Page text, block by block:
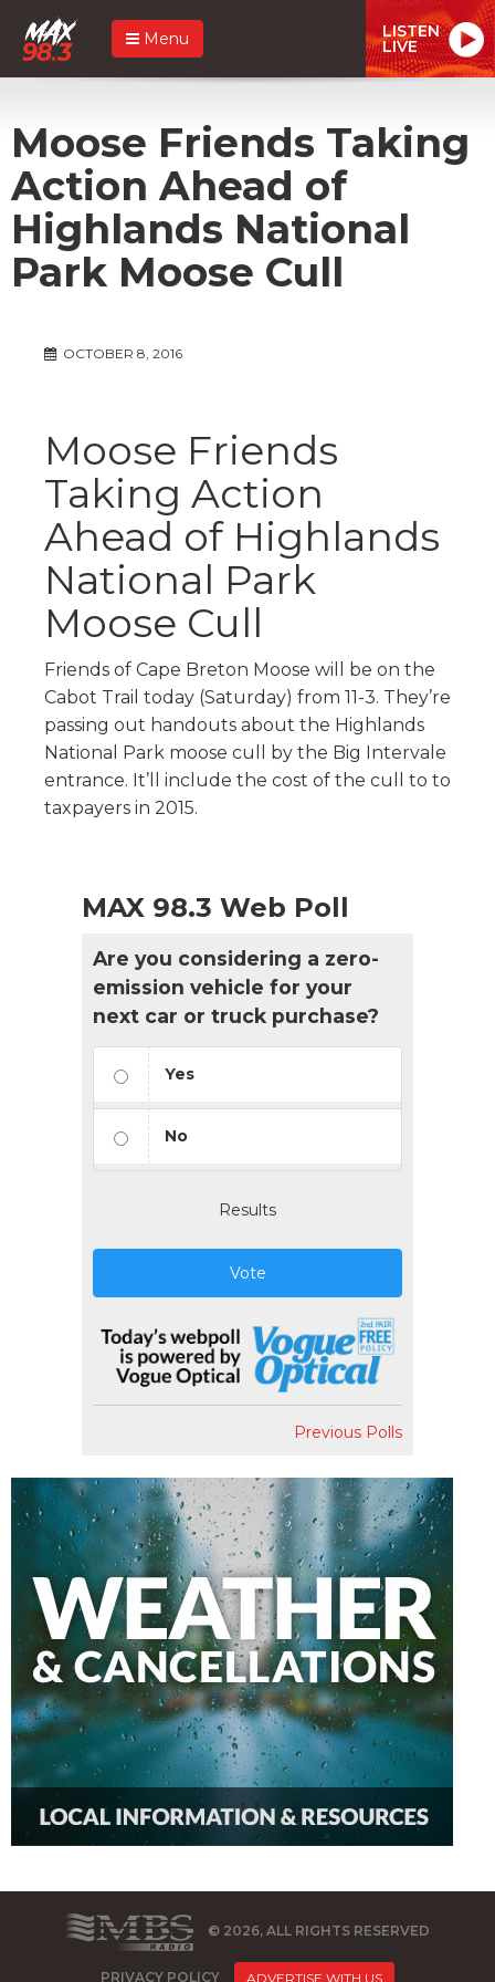
Menu LISTEN
LIVE
Moose Friends Taking
Action Ahead of
Highlands National
Park Moose Cull
OCTOBER 8, 2016
Moose Friends
Taking Action
Ahead of Highlands
National Park
Moose Cull
Friends of Cape Breton Moose will be on the
Cabot Trail today (Saturday) from 11-3. They’re
passing out handouts about the Highlands
National Park moose cull by the Big Intervale
entrance. It’ll include the cost of the cull to to
taxpayers in 2015.
MAX 98.3 Web Poll
Are you considering a zero-
emission vehicle for your
next car or truck purchase?
Yes
No
Results
Vote
Previous Polls
© 2026, ALL RIGHTS RESERVED
PRIVACY POLICY ADVERTISE WITH US